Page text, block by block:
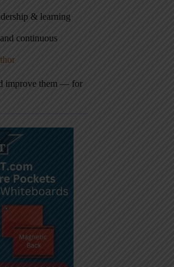
& learning
continuous
improve them — for